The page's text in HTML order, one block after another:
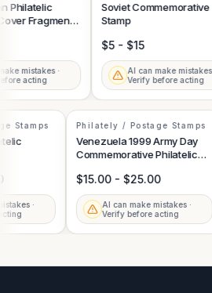
Philatelic
Fragment
mistakes ·
acting
Soviet Commemorative
Stamp
$5 - $15
AI can make mistakes ·
Verify before acting
Stamps
·
Philately / Postage Stamps
Venezuela 1999 Army Day
Commemorative Philatelic
$15.00 - $25.00
AI can make mistakes ·
Verify before acting